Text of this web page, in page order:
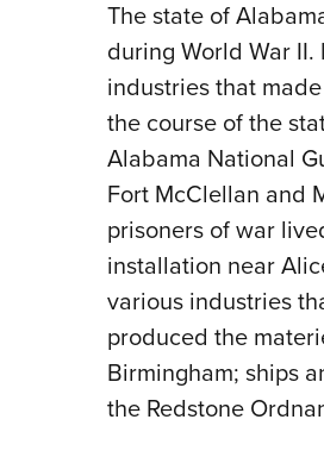
The state of
during World War
industries that
the course of the
Alabama National
Fort McClellan and
prisoners of war
installation near
various industries
produced the
Birmingham; ships
the Redstone